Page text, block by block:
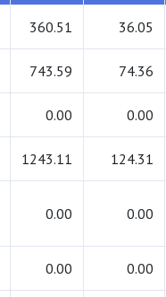
360.51 36.05
743.59 74.36
0.00 0.00
1243.11 124.31
0.00 0.00
0.00 0.00